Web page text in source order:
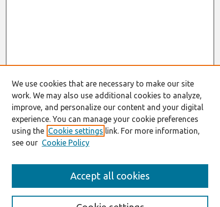
Enter search terms:
We use cookies that are necessary to make our site
work. We may also use additional cookies to analyze,
improve, and personalize our content and your digital
experience. You can manage your cookie preferences
using the Cookie settings link. For more information,
see our Cookie Policy
Accept all cookies